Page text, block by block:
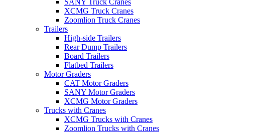
SANY Truck Cranes
XCMG Truck Cranes
Zoomlion Truck Cranes
Trailers
High-side Trailers
Rear Dump Trailers
Board Trailers
Flatbed Trailers
Motor Graders
CAT Motor Graders
SANY Motor Graders
XCMG Motor Graders
Trucks with Cranes
XCMG Trucks with Cranes
Zoomlion Trucks with Cranes